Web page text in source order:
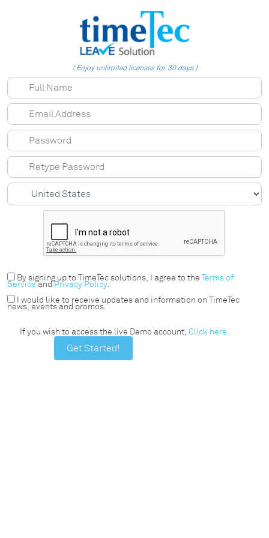
( Enjoy unlimited licenses for 30 days )
By signing up to TimeTec solutions, I agree to the Terms of
ServiceandPrivacy Policy.
news, events and promos.
If you wish to access the live Demo account, Click here.
Get Started!